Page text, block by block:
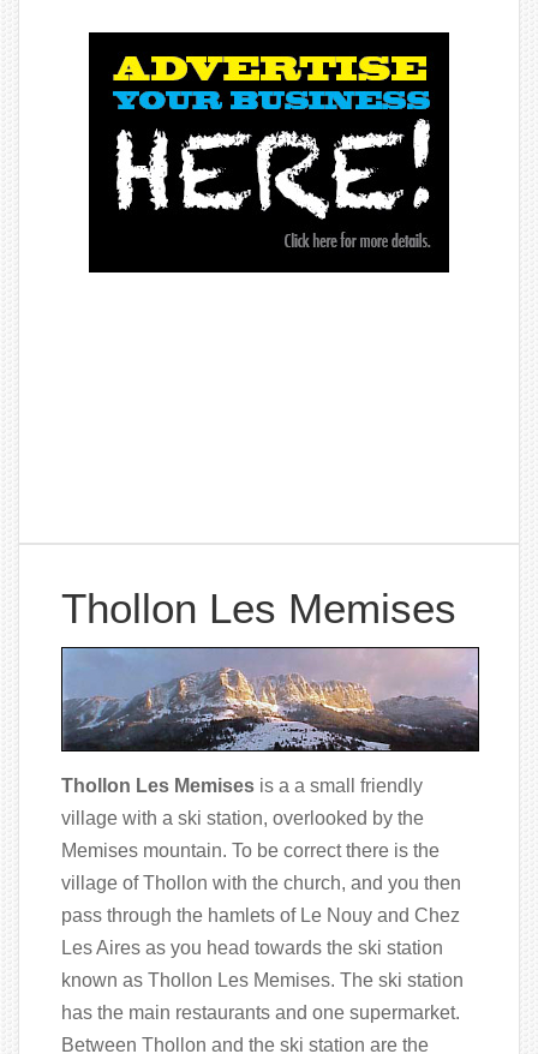
Thollon Les Memises
Thollon Les Memises is a a small friendly
village with a ski station, overlooked by the
Memises mountain. To be correct there is the
village of Thollon with the church, and you then
pass through the hamlets of Le Nouy and Chez
Les Aires as you head towards the ski station
known as Thollon Les Memises. The ski station
has the main restaurants and one supermarket.
Between Thollon and the ski station are the